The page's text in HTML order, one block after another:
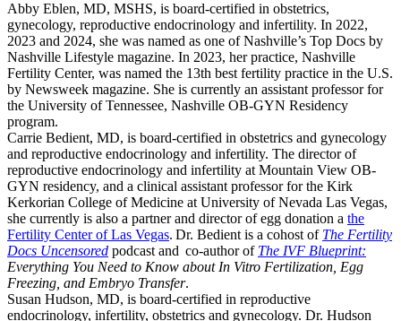
Abby Eblen, MD, MSHS, is board-certified in obstetrics,
gynecology, reproductive endocrinology and infertility. In 2022,
2023 and 2024, she was named as one of Nashville’s Top Docs by
Nashville Lifestyle magazine. In 2023, her practice, Nashville
Fertility Center, was named the 13th best fertility practice in the U.S.
by Newsweek magazine. She is currently an assistant professor for
the University of Tennessee, Nashville OB-GYN Residency
program.
Carrie Bedient, MD, is board-certified in obstetrics and gynecology
and reproductive endocrinology and infertility. The director of
reproductive endocrinology and infertility at Mountain View OB-
GYN residency, and a clinical assistant professor for the Kirk
Kerkorian College of Medicine at University of Nevada Las Vegas,
she currently is also a partner and director of egg donation a the
Fertility Center of Las Vegas. Dr. Bedient is a cohost of The Fertility
Docs Uncensored podcast and co-author of The IVF Blueprint:
Everything You Need to Know about In Vitro Fertilization, Egg
Freezing, and Embryo Transfer.
Susan Hudson, MD, is board-certified in reproductive
endocrinology, infertility, obstetrics and gynecology. Dr. Hudson